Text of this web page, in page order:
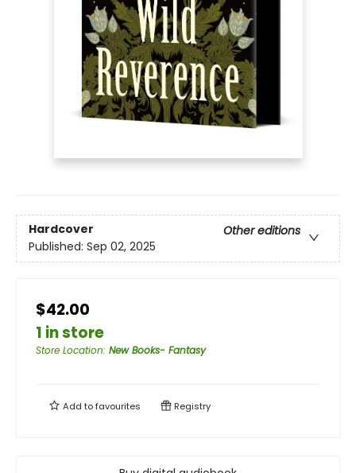
Hardcover
Other editions
Published: Sep 02, 2025
$42.00
1 in store
Store Location: New Books- Fantasy
Add tofavourites Registry